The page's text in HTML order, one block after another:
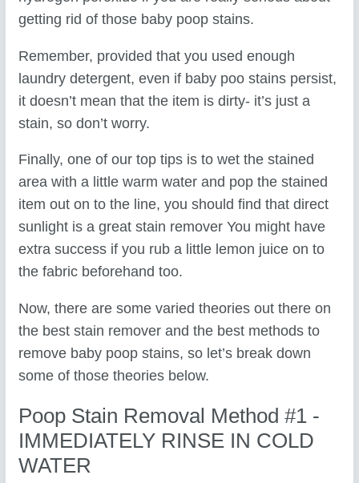
getting rid of those baby poop stains.
Remember, provided that you used enough
laundry detergent, even if baby poo stains persist,
it doesn’t mean that the item is dirty- it’s just a
stain, so don’t worry.
Finally, one of our top tips is to wet the stained
area with a little warm water and pop the stained
item out on to the line, you should find that direct
sunlight is a great stain remover You might have
extra success if you rub a little lemon juice on to
the fabric beforehand too.
Now, there are some varied theories out there on
the best stain remover and the best methods to
remove baby poop stains, so let’s break down
some of those theories below.
Poop Stain Removal Method #1 -
IMMEDIATELY RINSE IN COLD
WATER